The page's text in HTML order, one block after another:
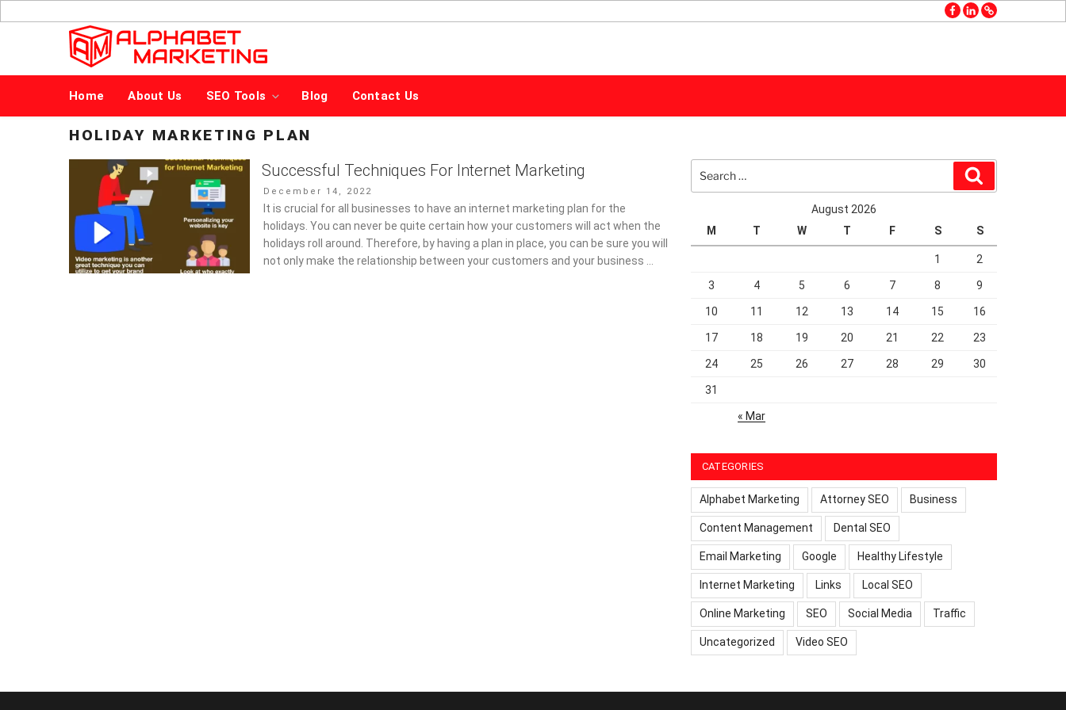
to
facebook
linkedin
GMB
MARKETING
Home About Us SEO Tools Blog Contact Us
HOLIDAY MARKETING PLAN
Successful Techniques For Internet Marketing
Posted
on
December 14, 2022
It is crucial for all businesses to have an internet marketing plan for the
holidays. You can never be quite certain how your customers will act when the
holidays roll around. Therefore, by having a plan in place, you can be sure you will
not only make the relationship between your customers and your business …
for:
August 2026
M
T W T F S S
1 2
3 4 5 6 7 8 9
10 11 12 13 14 15 16
17 18 19 20 21 22 23
24 25 26 27 28 29 30
31
« Mar
CATEGORIES
Alphabet Marketing Attorney SEO Business
Content Management Dental SEO
Email Marketing Google Healthy Lifestyle
Internet Marketing Links Local SEO
Online Marketing SEO Social Media Traffic
Uncategorized Video SEO